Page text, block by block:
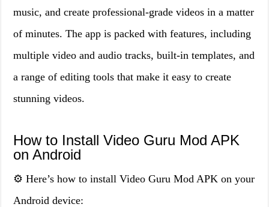
music, and create professional-grade videos in a matter
of minutes. The app is packed with features, including
multiple video and audio tracks, built-in templates, and
a range of editing tools that make it easy to create
stunning videos.
How to Install Video Guru Mod APK
on Android
⚙️ Here’s how to install Video Guru Mod APK on your
Android device: